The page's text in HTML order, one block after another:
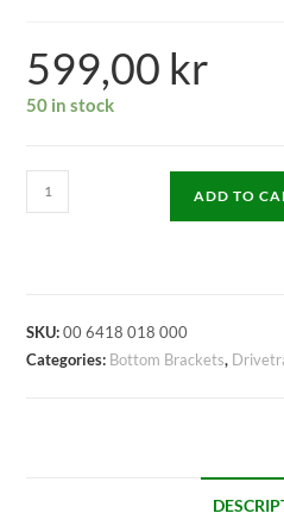
599,00 kr
50 in stock
ADD TO
SKU:00 6418 018 000
Categories: Bottom Brackets,